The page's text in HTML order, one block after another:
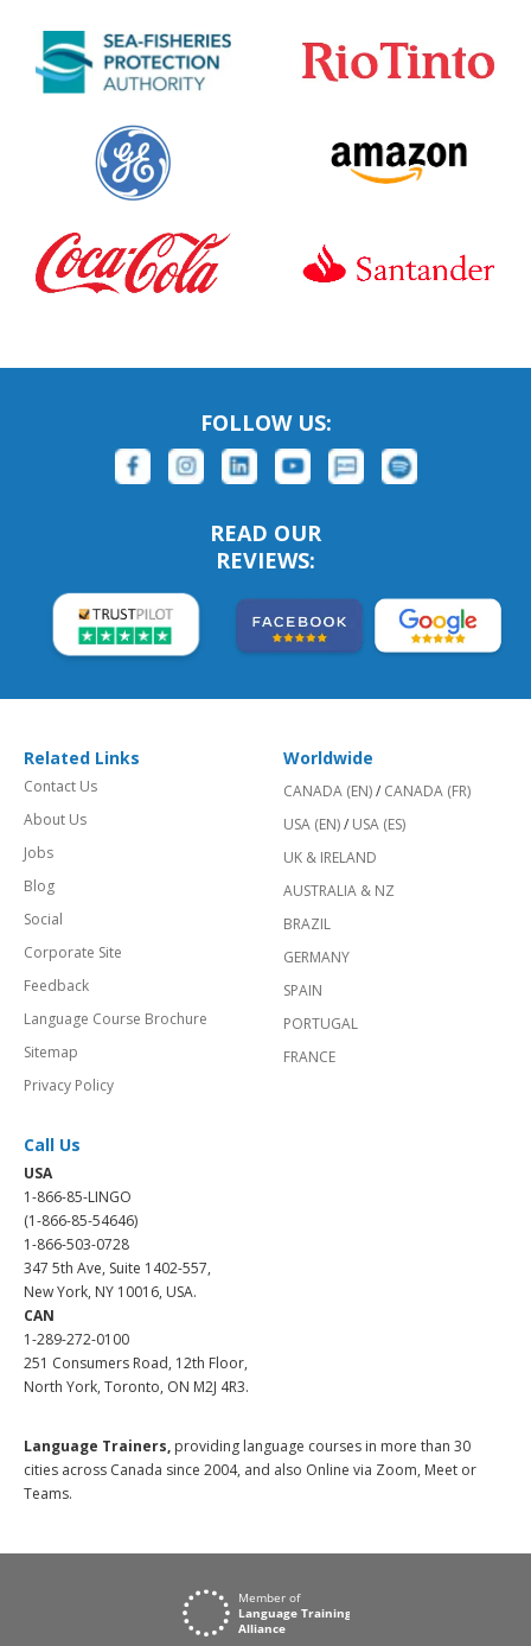
FOLLOW US:
READ OUR
REVIEWS:
Related Links
Contact Us
About Us
Jobs
Blog
Social
Corporate Site
Feedback
Language Course Brochure
Sitemap
Privacy Policy
Worldwide
CANADA (EN)/ CANADA (FR)
USA (EN)/ USA (ES)
UK & IRELAND
AUSTRALIA & NZ
BRAZIL
GERMANY
SPAIN
PORTUGAL
FRANCE
Call Us
USA
1-866-85-LINGO
(1-866-85-54646)
1-866-503-0728
347 5th Ave, Suite 1402-557,
New York, NY 10016, USA.
CAN
1-289-272-0100
251 Consumers Road, 12th Floor,
North York, Toronto, ON M2J 4R3.
Language Trainers, providing language courses in more than 30
cities across Canada since 2004, and also Online via Zoom, Meet or
Teams.